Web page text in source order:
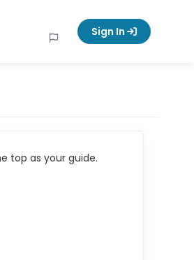
Sign In
top as your guide.